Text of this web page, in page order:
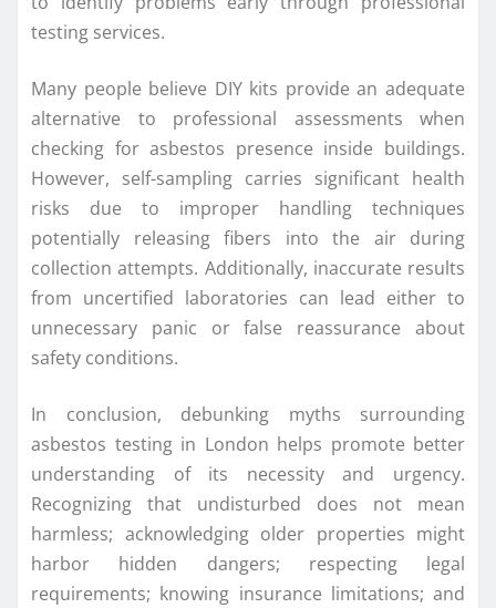
testing services.
Many people believe DIY kits provide an adequate
alternative to professional assessments when
checking for asbestos presence inside buildings.
However, self-sampling carries significant health
risks due to improper handling techniques
potentially releasing fibers into the air during
collection attempts. Additionally, inaccurate results
from uncertified laboratories can lead either to
unnecessary panic or false reassurance about
safety conditions.
In conclusion, debunking myths surrounding
asbestos testing in London helps promote better
understanding of its necessity and urgency.
Recognizing that undisturbed does not mean
harmless; acknowledging older properties might
harbor hidden dangers; respecting legal
requirements; knowing insurance limitations; and